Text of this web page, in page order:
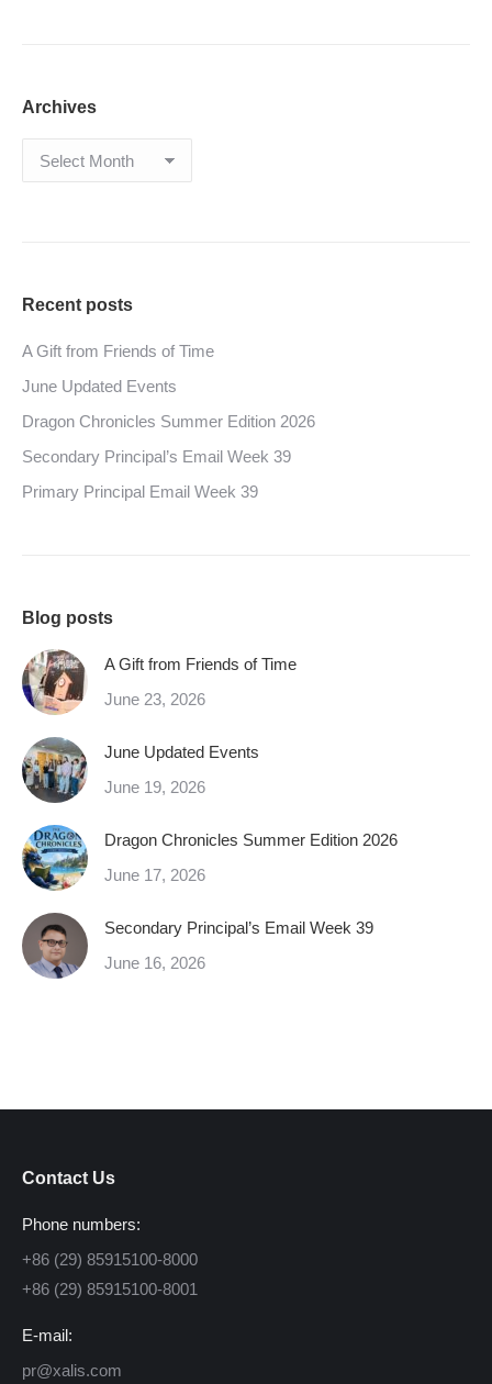
Archives
Archives
Recent posts
A Gift from Friends of Time
June Updated Events
Dragon Chronicles Summer Edition 2026
Secondary Principal’s Email Week 39
Primary Principal Email Week 39
Blog posts
A Gift from Friends of Time
June 23, 2026
June Updated Events
June 19, 2026
Dragon Chronicles Summer Edition 2026
June 17, 2026
Secondary Principal’s Email Week 39
June 16, 2026
Contact Us
Phone numbers:
+86 (29) 85915100-8000
+86 (29) 85915100-8001
E-mail:
pr@xalis.com